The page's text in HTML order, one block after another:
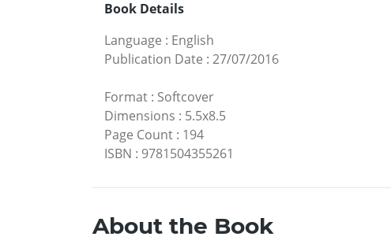
Book Details
Language : English
Publication Date : 27/07/2016
Format : Softcover
Dimensions : 5.5x8.5
Page Count : 194
ISBN : 9781504355261
About the Book